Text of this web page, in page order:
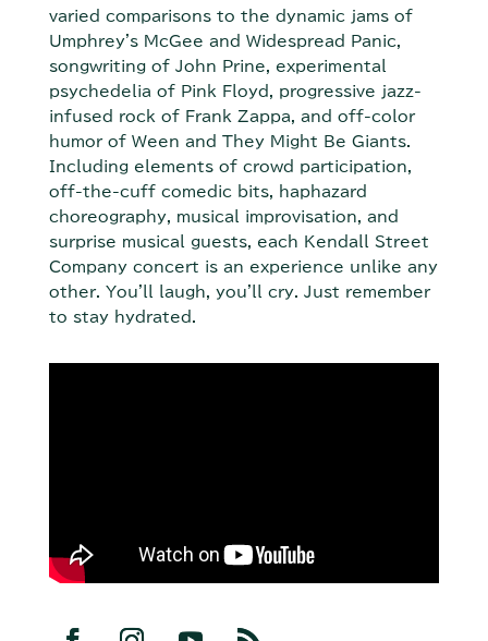
varied comparisons to the dynamic jams of
Umphrey's McGee and Widespread Panic,
songwriting of John Prine, experimental
psychedelia of Pink Floyd, progressive jazz-
infused rock of Frank Zappa, and off-color
humor of Ween and They Might Be Giants.
Including elements of crowd participation,
off-the-cuff comedic bits, haphazard
choreography, musical improvisation, and
surprise musical guests, each Kendall Street
Company concert is an experience unlike any
other. You'll laugh, you'll cry. Just remember
to stay hydrated.